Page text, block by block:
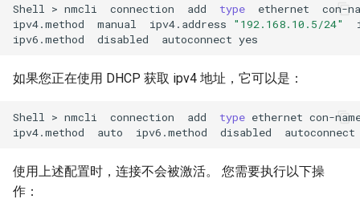
Shell > nmcli connection add type ethernet
con-
ipv4.method
manual ipv4.address "192.168.10.5/24"
ipv6.method
disabled autoconnect
如果您正在使用 DHCP 获取 ipv4 地址，它可以是：
Shell > nmcli connection add type ethernet con-
ipv4.method
auto ipv6.method disabled autoconnect
使用上述配置时，连接不会被激活。 您需要执行以下操
作：